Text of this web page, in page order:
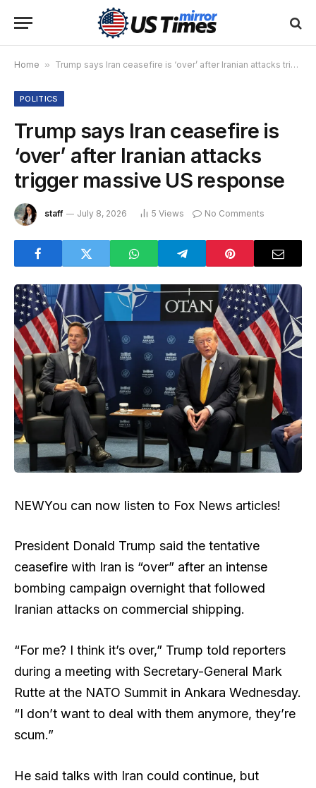
Home » Trump says Iran ceasefire is ‘over’ after Iranian attacks trigger massive US response
POLITICS
Trump says Iran ceasefire is
‘over’ after Iranian attacks
trigger massive US response
staff July 8, 2026 5 Views No Comments
NEWYou can now listen to Fox News articles!
President Donald Trump said the tentative
ceasefire with Iran is “over” after an intense
bombing campaign overnight that followed
Iranian attacks on commercial shipping.
“For me? I think it’s over,” Trump told reporters
during a meeting with Secretary-General Mark
Rutte at the NATO Summit in Ankara Wednesday.
“I don’t want to deal with them anymore, they’re
scum.”
He said talks with Iran could continue, but